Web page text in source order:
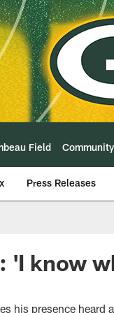
Field Community
Press Releases
'I know
his presence heard